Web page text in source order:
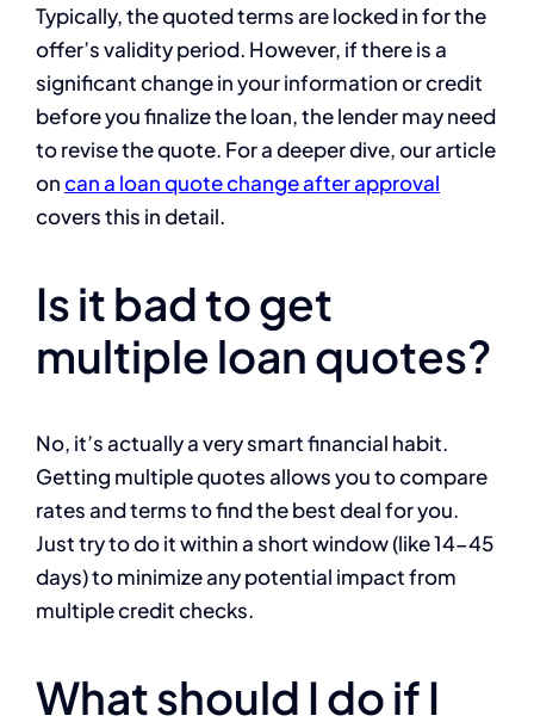
Typically, the quoted terms are locked in for the
offer’s validity period. However, if there is a
significant change in your information or credit
before you finalize the loan, the lender may need
to revise the quote. For a deeper dive, our article
oncan a loan quote change after approval
covers this in detail.
Is it bad to get
multiple loan quotes?
No, it’s actually a very smart financial habit.
Getting multiple quotes allows you to compare
rates and terms to find the best deal for you.
Just try to do it within a short window (like 14-45
days) to minimize any potential impact from
multiple credit checks.
What should I do if I